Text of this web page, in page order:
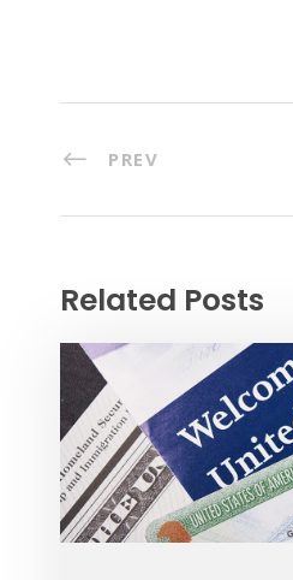
PREV
Related Posts